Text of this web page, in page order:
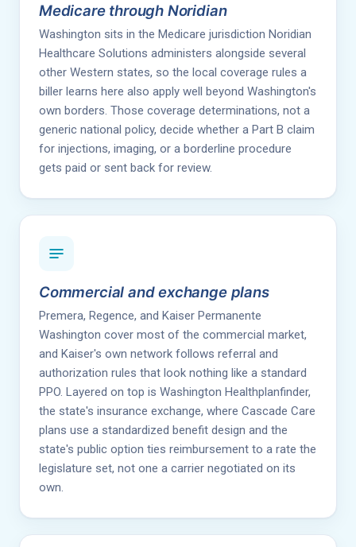
Medicare through Noridian
Washington sits in the Medicare jurisdiction Noridian
Healthcare Solutions administers alongside several
other Western states, so the local coverage rules a
biller learns here also apply well beyond Washington's
own borders. Those coverage determinations, not a
generic national policy, decide whether a Part B claim
for injections, imaging, or a borderline procedure
gets paid or sent back for review.
Commercial and exchange plans
Premera, Regence, and Kaiser Permanente
Washington cover most of the commercial market,
and Kaiser's own network follows referral and
authorization rules that look nothing like a standard
PPO. Layered on top is Washington Healthplanfinder,
the state's insurance exchange, where Cascade Care
plans use a standardized benefit design and the
state's public option ties reimbursement to a rate the
legislature set, not one a carrier negotiated on its
own.